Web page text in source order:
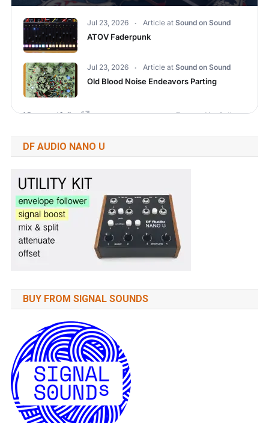
DF AUDIO NANO U
BUY FROM SIGNAL SOUNDS